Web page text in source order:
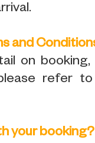
and
on
refer
your booking?